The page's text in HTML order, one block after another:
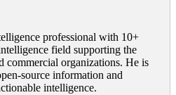
professional with 10+
field supporting the
commercial organizations. He is
source information and
intelligence.